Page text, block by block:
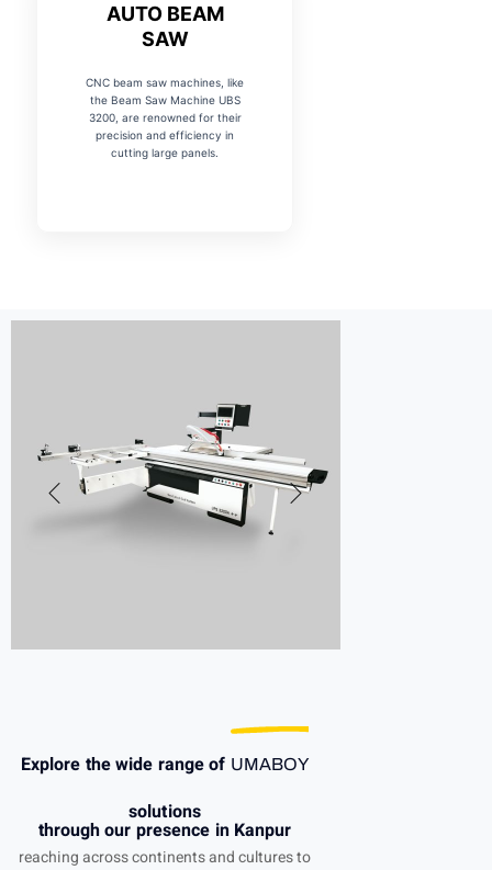
AUTO BEAM
SAW
CNC beam saw machines, like
the Beam Saw Machine UBS
3200, are renowned for their
precision and efficiency in
cutting large panels.
Explore the wide range of UMABOY
solutions
through our presence in Kanpur
reaching across continents and cultures to